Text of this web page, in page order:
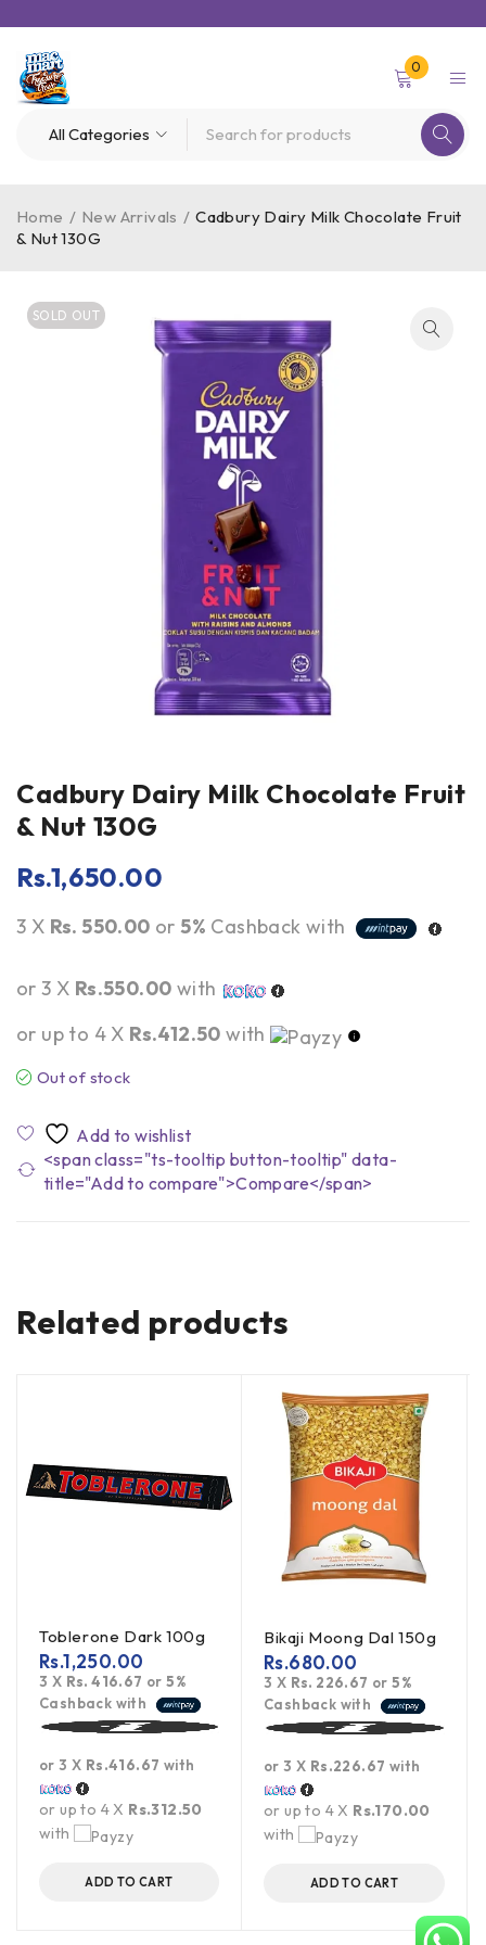
0
Home / New Arrivals / Cadbury Dairy Milk Chocolate Fruit
& Nut 130G
SOLD OUT
Cadbury Dairy Milk Chocolate Fruit
& Nut 130G
Rs.1,650.00
3 X Rs. 550.00 or5% Cashback with
or 3 X Rs.550.00 with
or up to 4 X Rs.412.50 with
Out of stock
<span class="ts-tooltip button-tooltip" data-
title="Add to compare">Compare</span>
Related products
Toblerone Dark 100g
Rs.1,250.00
3 X Rs. 416.67 or5%
Cashback with
or 3 X Rs.416.67 with
or up to 4 X Rs.312.50
with
ADD TO CART
Bikaji Moong Dal 150g
Rs.680.00
3 X Rs. 226.67 or5%
Cashback with
or 3 X Rs.226.67 with
or up to 4 X Rs.170.00
with
ADD TO CART